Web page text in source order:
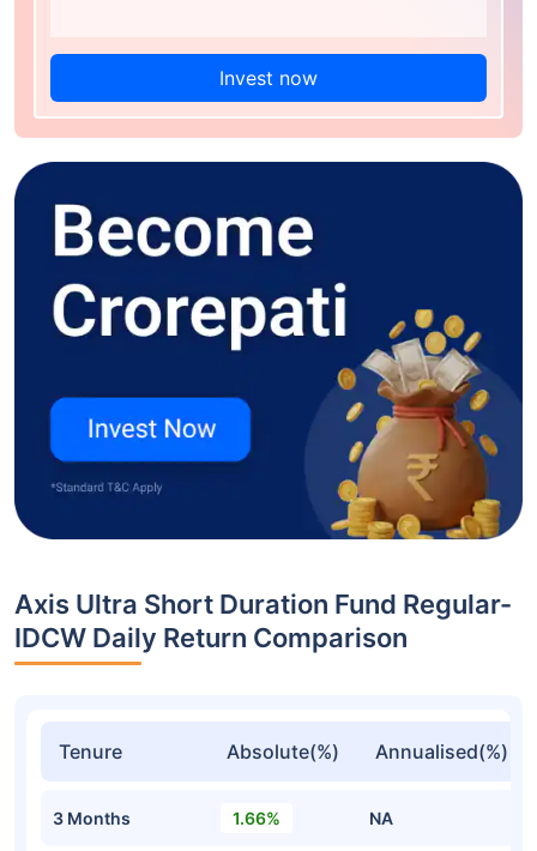
Invest now
Axis Ultra Short Duration Fund Regular-
IDCW Daily Return Comparison
Tenure Absolute(%) Annualised(%)
3 Months 1.66% NA